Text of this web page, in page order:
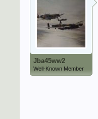
Jba45ww2
Well-Known Member